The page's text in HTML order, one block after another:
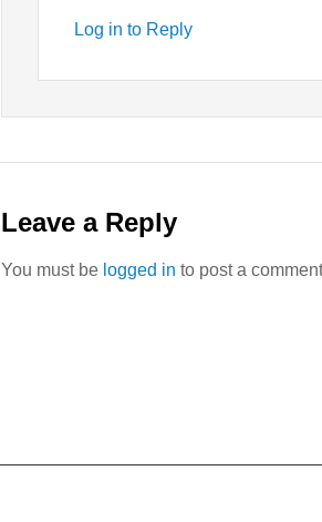
Log in to Reply
Leave a Reply
You must be logged in to post a